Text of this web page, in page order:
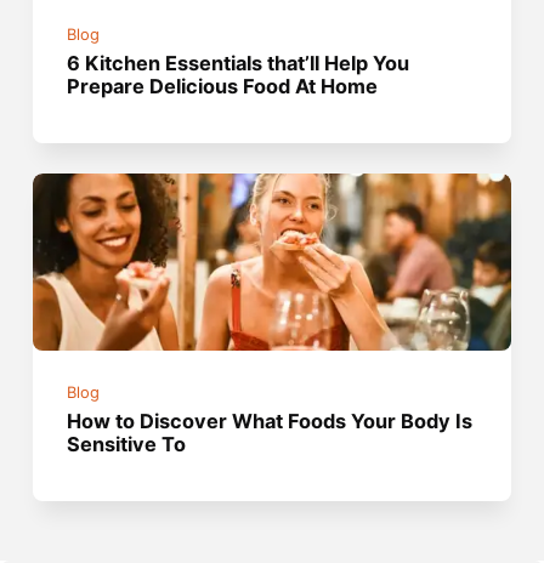
Blog
6 Kitchen Essentials that’ll Help You
Prepare Delicious Food At Home
Blog
How to Discover What Foods Your Body Is
Sensitive To